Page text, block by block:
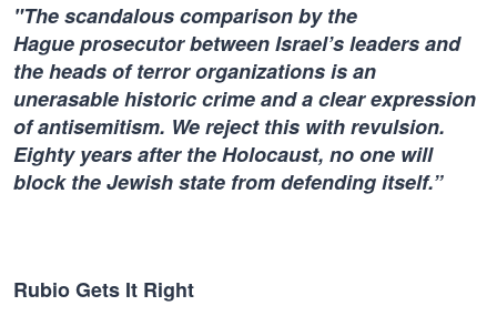
"The scandalous comparison by the
Hague prosecutor between Israel’s leaders and
the heads of terror organizations is an
unerasable historic crime and a clear expression
of antisemitism. We reject this with revulsion.
Eighty years after the Holocaust, no one will
block the Jewish state from defending itself.”
Rubio Gets It Right